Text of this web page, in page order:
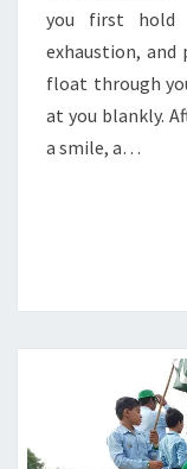
you first hold
exhaustion,
float through
at you blankly.
a smile, a…